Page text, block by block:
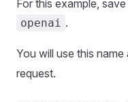
For this example,
openai .
You will use this name
request.